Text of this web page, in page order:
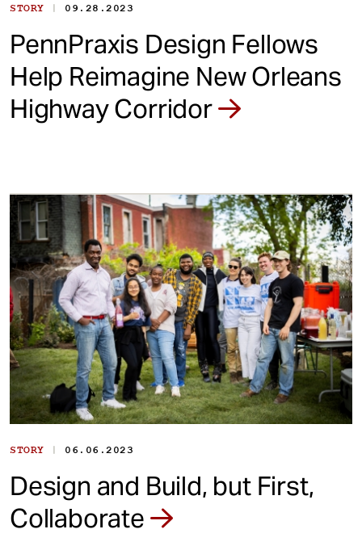
STORY | 09.28.2023
PennPraxis Design Fellows
Help Reimagine New Orleans
Highway Corridor
STORY | 06.06.2023
Design and Build, but First,
Collaborate